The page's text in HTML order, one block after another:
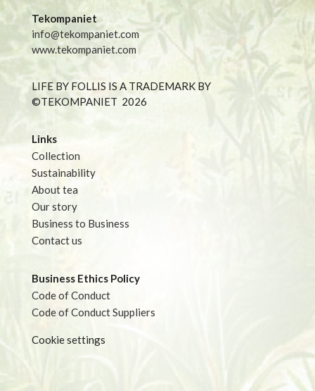
Tekompaniet
info@tekompaniet.com
www.tekompaniet.com
LIFE BY FOLLIS IS A TRADEMARK BY
©TEKOMPANIET 2026
Links
Collection
Sustainability
About tea
Our story
Business to Business
Contact us
Business Ethics Policy
Code of Conduct
Code of Conduct Suppliers
Cookie settings